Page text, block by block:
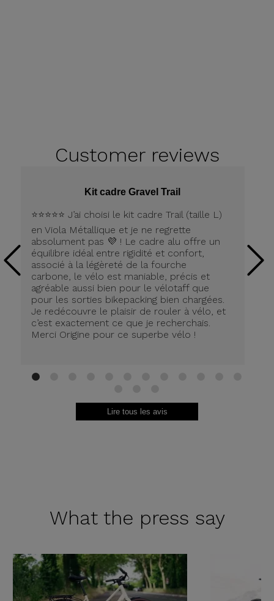
Customerreviews
Kit cadre Gravel Trail
⭐️⭐️⭐️⭐️⭐️ J’ai choisi le kit cadre Trail (taille L)
en Viola Métallique et je ne regrette
absolument pas 💜 ! Le cadre alu offre un
équilibre idéal entre rigidité et confort,
associé à la légèreté de la fourche
carbone, le vélo est maniable, précis et
agréable aussi bien pour le vélotaff que
pour les sorties bikepacking bien chargées.
Je redécouvre le plaisir de rouler à vélo, et
c’est exactement ce que je recherchais.
Merci Origine pour ce superbe vélo !
1
Lire tous les avis
What the press say